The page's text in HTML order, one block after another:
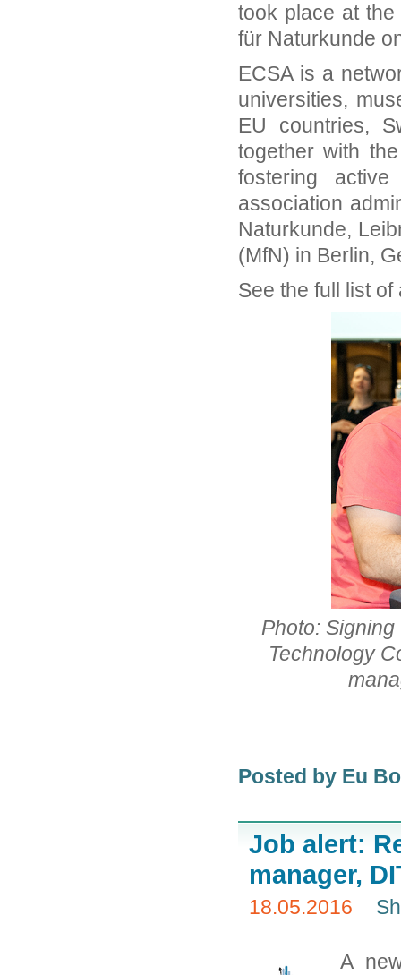
took place at
für Naturkunde
ECSA is a
universities,
EU countries,
together with
fostering
association
Naturkunde,
(MfN) in Berlin,
See the full list
Photo:
Technology
Posted by Eu
Job alert:
manager,
18.05.2016
A